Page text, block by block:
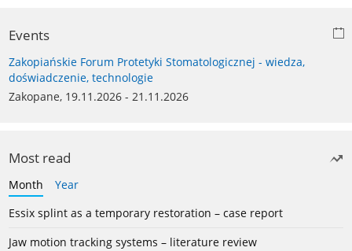
Events
Zakopiańskie Forum Protetyki Stomatologicznej - wiedza,
doświadczenie, technologie
Zakopane, 19.11.2026 - 21.11.2026
Most read
Month
Year
Essix splint as a temporary restoration – case report
Jaw motion tracking systems – literature review